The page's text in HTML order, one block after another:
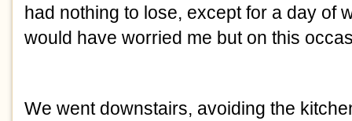
had nothing to lose, except for a day of
would have worried me but on this
We went downstairs, avoiding the